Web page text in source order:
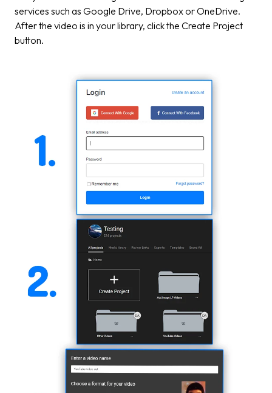
services such as Google Drive, Dropbox or OneDrive.
After the video is in your library, click the Create Project
button.